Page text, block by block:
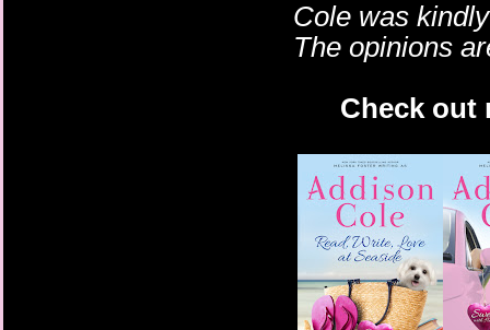
Cole was
The opinions
Check out